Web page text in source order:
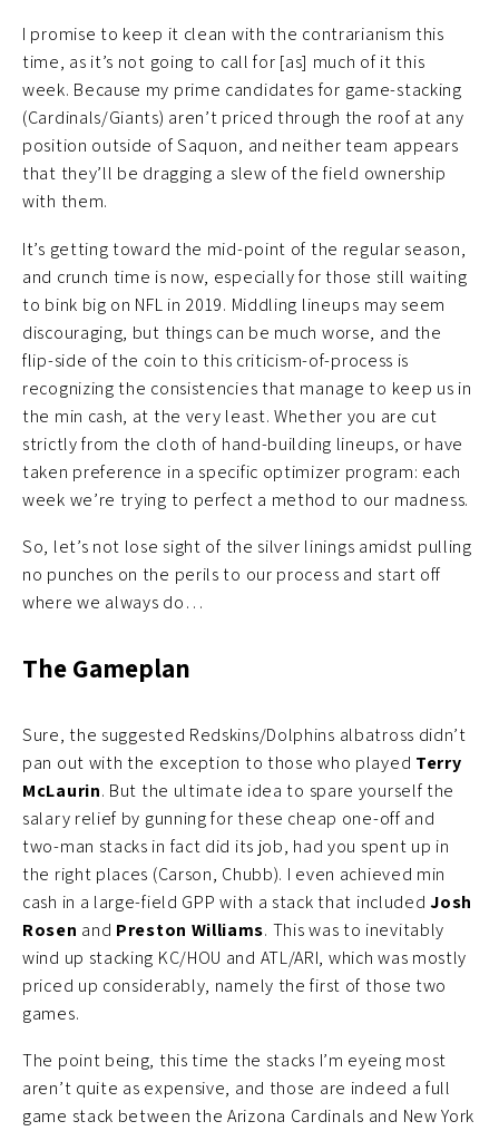
I promise to keep it clean with the contrarianism this
time, as it’s not going to call for [as] much of it this
week. Because my prime candidates for game-stacking
(Cardinals/Giants) aren’t priced through the roof at any
position outside of Saquon, and neither team appears
that they’ll be dragging a slew of the field ownership
with them.
It’s getting toward the mid-point of the regular season,
and crunch time is now, especially for those still waiting
to bink big on NFL in 2019. Middling lineups may seem
discouraging, but things can be much worse, and the
flip-side of the coin to this criticism-of-process is
recognizing the consistencies that manage to keep us in
the min cash, at the very least. Whether you are cut
strictly from the cloth of hand-building lineups, or have
taken preference in a specific optimizer program: each
week we’re trying to perfect a method to our madness.
So, let’s not lose sight of the silver linings amidst pulling
no punches on the perils to our process and start off
where we always do…
The Gameplan
Sure, the suggested Redskins/Dolphins albatross didn’t
pan out with the exception to those who played Terry
McLaurin. But the ultimate idea to spare yourself the
salary relief by gunning for these cheap one-off and
two-man stacks in fact did its job, had you spent up in
the right places (Carson, Chubb). I even achieved min
cash in a large-field GPP with a stack that includedJosh
Rosen and Preston Williams. This was to inevitably
wind up stacking KC/HOU and ATL/ARI, which was mostly
priced up considerably, namely the first of those two
games.
The point being, this time the stacks I’m eyeing most
aren’t quite as expensive, and those are indeed a full
game stack between the Arizona Cardinals and New York